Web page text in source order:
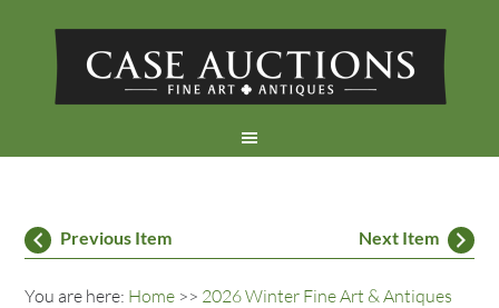
Previous Item Next Item
You are here: Home >> 2026 Winter Fine Art & Antiques